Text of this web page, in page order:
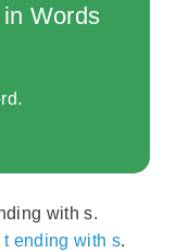
Words
with s.
ending with s.